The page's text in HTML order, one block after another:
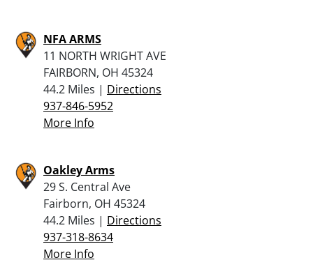
NFA ARMS
11 NORTH WRIGHT AVE
FAIRBORN, OH 45324
44.2 Miles | Directions
937-846-5952
More Info
Oakley Arms
29 S. Central Ave
Fairborn, OH 45324
44.2 Miles | Directions
937-318-8634
More Info